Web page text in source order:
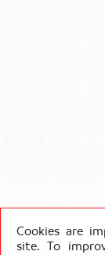
Cookies are
site. To